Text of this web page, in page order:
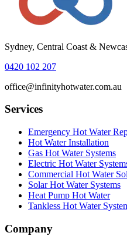
Sydney, Central Coast &
0420 102 207
office@infinityhotwater.com.au
Services
Emergency Hot Water
Hot Water Installation
Gas Hot Water Systems
Electric Hot Water
Commercial Hot Water
Solar Hot Water Systems
Heat Pump Hot Water
Tankless Hot Water
Company